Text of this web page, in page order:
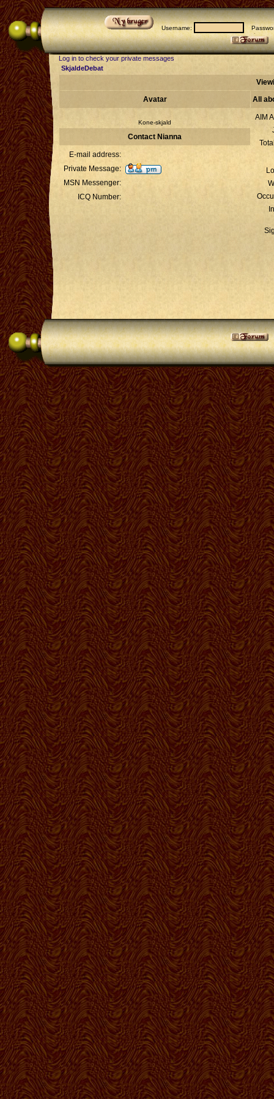
Username:
Log in to check your private messages
SkjaldeDebat
Avatar
All
Kone-skjald
AIM
Contact Nianna
E-mail address:
Private Message:
MSN Messenger:
ICQ Number: